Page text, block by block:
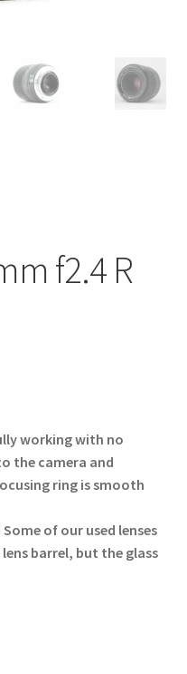
f2.4 R
working with no
the camera and
ring is smooth
of our used lenses
barrel, but the glass